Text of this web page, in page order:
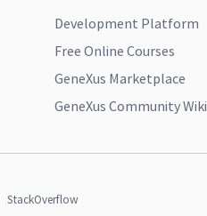
Development Platform
Free Online Courses
GeneXus Marketplace
GeneXus Community Wiki
StackOverflow